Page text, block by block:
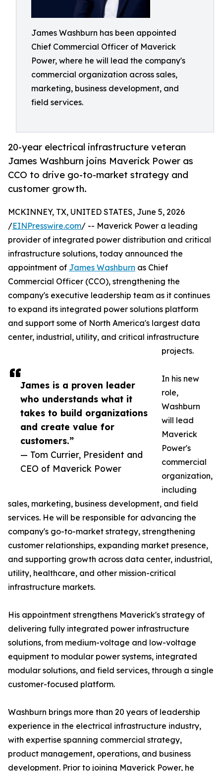
James Washburn has been appointed
Chief Commercial Officer of Maverick
Power, where he will lead the company's
commercial organization across sales,
marketing, business development, and
field services.
20-year electrical infrastructure veteran
James Washburn joins Maverick Power as
CCO to drive go-to-market strategy and
customer growth.
James is a proven leader
who understands what it
takes to build organizations
and create value for
customers.”
— Tom Currier, President and
CEO of Maverick Power
MCKINNEY, TX, UNITED STATES, June 5, 2026
/EINPresswire.com/ -- Maverick Power a leading
provider of integrated power distribution and critical
infrastructure solutions, today announced the
appointment of James Washburn as Chief
Commercial Officer (CCO), strengthening the
company's executive leadership team as it continues
to expand its integrated power solutions platform
and support some of North America's largest data
center, industrial, utility, and critical infrastructure
projects.
In his new
role,
Washburn
will lead
Maverick
Power's
commercial
organization,
including
sales, marketing, business development, and field
services. He will be responsible for advancing the
company's go-to-market strategy, strengthening
customer relationships, expanding market presence,
and supporting growth across data center, industrial,
utility, healthcare, and other mission-critical
infrastructure markets.
His appointment strengthens Maverick's strategy of
delivering fully integrated power infrastructure
solutions, from medium-voltage and low-voltage
equipment to modular power systems, integrated
modular solutions, and field services, through a single
customer-focused platform.
Washburn brings more than 20 years of leadership
experience in the electrical infrastructure industry,
with expertise spanning commercial strategy,
product management, operations, and business
development. Prior to joining Maverick Power, he